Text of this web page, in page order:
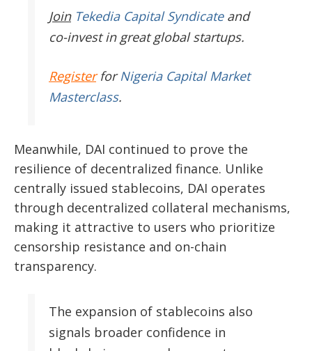
JoinTekedia Capital Syndicateand
co-invest in great global startups.
RegisterforNigeria Capital Market
Masterclass.
Meanwhile, DAI continued to prove the
resilience of decentralized finance. Unlike
centrally issued stablecoins, DAI operates
through decentralized collateral mechanisms,
making it attractive to users who prioritize
censorship resistance and on-chain
transparency.
The expansion of stablecoins also
signals broader confidence in